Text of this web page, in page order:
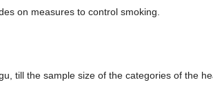
on measures to control smoking.
till the sample size of the categories of the